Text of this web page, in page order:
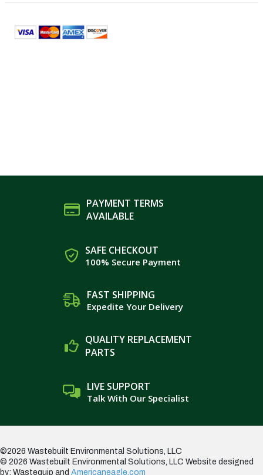
PAYMENT TERMS
AVAILABLE
SAFE CHECKOUT
100% Secure Payment
FAST SHIPPING
Expedite Your Delivery
QUALITY REPLACEMENT
PARTS
LIVE SUPPORT
Talk With Our Specialist
©2026 Wastebuilt Environmental Solutions, LLC
© 2026 Wastebuilt Environmental Solutions, LLC Website designed
by: Wastequip and Americaneagle.com